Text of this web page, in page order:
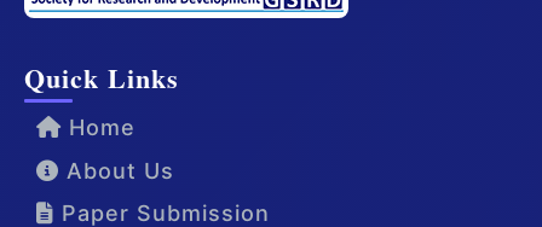
Quick Links
Home
About Us
Paper Submission